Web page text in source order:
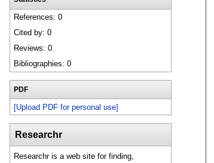
References: 0
Cited by: 0
Reviews: 0
Bibliographies: 0
PDF
[Upload PDF for personal use]
Researchr
Researchr is a web site for finding,